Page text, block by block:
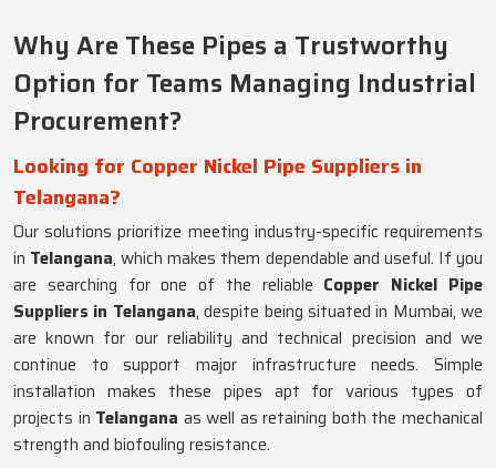
Why Are These Pipes a Trustworthy
Option for Teams Managing Industrial
Procurement?
Looking for Copper Nickel Pipe Suppliers in
Telangana?
Our solutions prioritize meeting industry-specific requirements
in Telangana, which makes them dependable and useful. If you
are searching for one of the reliable Copper Nickel Pipe
Suppliers in Telangana, despite being situated in Mumbai, we
are known for our reliability and technical precision and we
continue to support major infrastructure needs. Simple
installation makes these pipes apt for various types of
projects in Telangana as well as retaining both the mechanical
strength and biofouling resistance.